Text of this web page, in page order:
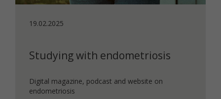
19.02.2025
Studying with endometriosis
Digital magazine, podcast and website on
endometriosis